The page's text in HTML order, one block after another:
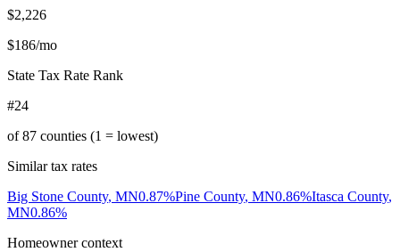
$2,226
$186/mo
State Tax Rate Rank
#24
of87 counties (1 = lowest)
Similar tax rates
Big Stone County, MN0.87%Pine County, MN0.86%Itasca County,
MN0.86%
Homeowner context